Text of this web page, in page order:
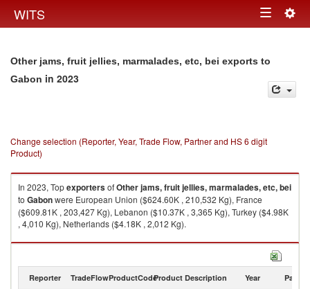
WITS Toggle
Other jams, fruit jellies, marmalades, etc, bei exports to
Gabon in 2023
Change selection (Reporter, Year, Trade Flow, Partner and HS 6 digit
Product)
In 2023, TopexportersofOther jams, fruit jellies, marmalades, etc, bei
to Gabonwere European Union ($624.60K , 210,532 Kg), France
($609.81K , 203,427 Kg), Lebanon ($10.37K , 3,365 Kg), Turkey ($4.98K
, 4,010 Kg), Netherlands ($4.18K , 2,012 Kg).
Other jams, fruit jellies, marmalades, etc, bei imports by country in 2023
Reporter TradeFlowProductCodeProduct Description Year Partner